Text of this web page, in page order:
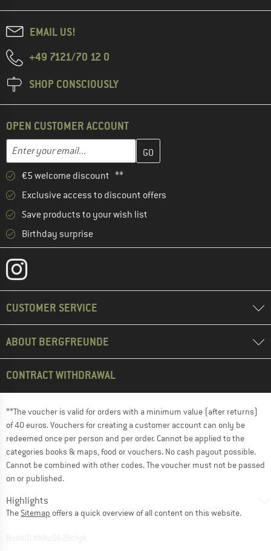
EMAIL US!
+49 7121/70 12 0
SHOP CONSCIOUSLY
OPEN CUSTOMER ACCOUNT
Email address
Enter your email address here and create your customer
€5 welcome discount **
Exclusive access to discount offers
Save products to your wish list
Birthday surprise
CUSTOMER SERVICE
ABOUT BERGFREUNDE
CONTRACT WITHDRAWAL
**The voucher is valid for orders with a minimum value (after returns)
of 40 euros. Vouchers for creating a customer account can only be
redeemed once per person and per order. Cannot be applied to the
categories books & maps, food or vouchers. No cash payout possible.
Cannot be combined with other codes. The voucher must not be passed
on or published.
Highlights
The Sitemap offers a quick overview of all content on this website.